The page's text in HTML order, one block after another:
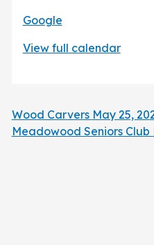
Google
View full calendar
Wood Carvers May 25,
Meadowood Seniors Club